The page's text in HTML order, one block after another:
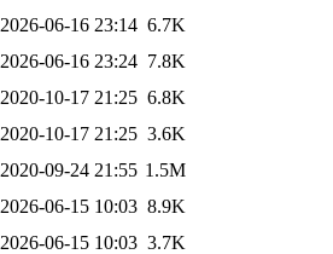
2026-06-16 23:14 6.7K
2026-06-16 23:24 7.8K
2020-10-17 21:25 6.8K
2020-10-17 21:25 3.6K
2020-09-24 21:55 1.5M
2026-06-15 10:03 8.9K
2026-06-15 10:03 3.7K